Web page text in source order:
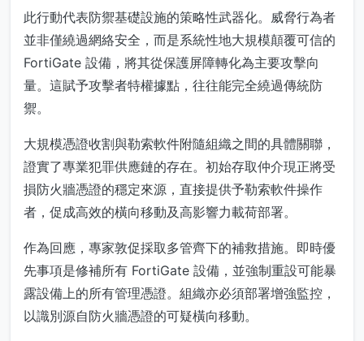
此行動代表防禦基礎設施的策略性武器化。威脅行為者
並非僅繞過網絡安全，而是系統性地大規模顛覆可信的
FortiGate 設備，將其從保護屏障轉化為主要攻擊向
量。這賦予攻擊者特權據點，往往能完全繞過傳統防
禦。
大規模憑證收割與勒索軟件附隨組織之間的具體關聯，
證實了專業犯罪供應鏈的存在。初始存取仲介現正將受
損防火牆憑證的穩定來源，直接提供予勒索軟件操作
者，促成高效的橫向移動及高影響力載荷部署。
作為回應，專家敦促採取多管齊下的補救措施。即時優
先事項是修補所有 FortiGate 設備，並強制重設可能暴
露設備上的所有管理憑證。組織亦必須部署增強監控，
以識別源自防火牆憑證的可疑橫向移動。